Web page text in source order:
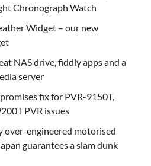
Chronograph Watch
Widget – our new
NAS drive, fiddly apps and a
server
fix for PVR-9150T,
PVR issues
over-engineered motorised
guarantees a slam dunk